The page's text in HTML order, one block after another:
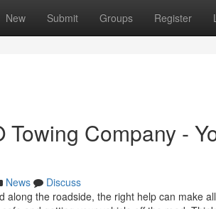
New Submit Groups Register
Towing Company -
News
Discuss
along the roadside, the right help can make